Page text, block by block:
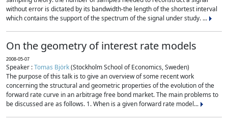
without error is dictated by its bandwidth-the length of the shortest interval
which contains the support of the spectrum of the signal under study. ...
On the geometry of interest rate models
2008-05-07
Speaker :Tomas Björk(Stockholm School of Economics, Sweden)
The purpose of this talk is to give an overview of some recent work
concerning the structural and geometric properties of the evolution of the
forward rate curve in an arbitrage free bond market. The main problems to
be discussed are as follows. 1. When is a given forward rate model...